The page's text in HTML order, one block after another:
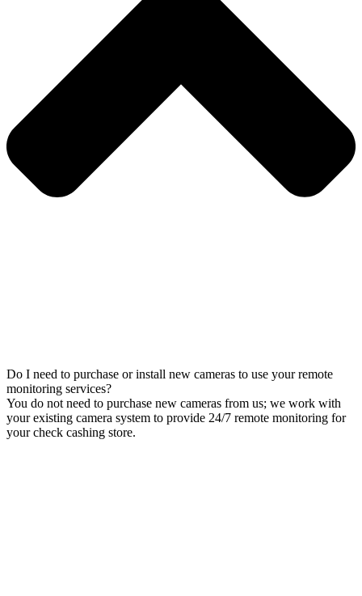
Do I need to purchase or install new cameras to use your remote
monitoring services?
You do not need to purchase new cameras from us; we work with
your existing camera system to provide 24/7 remote monitoring for
your check cashing store.